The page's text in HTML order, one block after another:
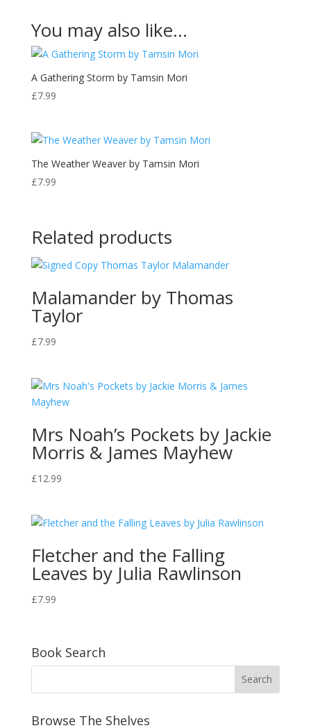
You may also like…
A Gathering Storm by Tamsin Mori
£7.99
The Weather Weaver by Tamsin Mori
£7.99
Related products
Malamander by Thomas
Taylor
£7.99
Mrs Noah’s Pockets by Jackie
Morris & James Mayhew
£12.99
Fletcher and the Falling
Leaves by Julia Rawlinson
£7.99
Book Search
Browse The Shelves